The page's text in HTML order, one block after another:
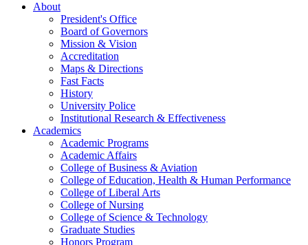
About
President's Office
Board of Governors
Mission & Vision
Accreditation
Maps & Directions
Fast Facts
History
University Police
Institutional Research & Effectiveness
Academics
Academic Programs
Academic Affairs
College of Business & Aviation
College of Education, Health & Human Performance
College of Liberal Arts
College of Nursing
College of Science & Technology
Graduate Studies
Honors Program